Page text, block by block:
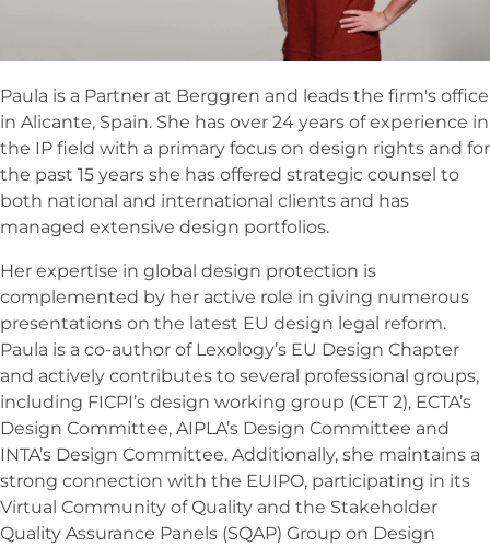
Paula is a Partner at Berggren and leads the firm's office
in Alicante, Spain. She has over 24 years of experience in
the IP field with a primary focus on design rights and for
the past 15 years she has offered strategic counsel to
both national and international clients and has
managed extensive design portfolios.
Her expertise in global design protection is
complemented by her active role in giving numerous
presentations on the latest EU design legal reform.
Paula is a co-author of Lexology’s EU Design Chapter
and actively contributes to several professional groups,
including FICPI’s design working group (CET 2), ECTA’s
Design Committee, AIPLA’s Design Committee and
INTA’s Design Committee. Additionally, she maintains a
strong connection with the EUIPO, participating in its
Virtual Community of Quality and the Stakeholder
Quality Assurance Panels (SQAP) Group on Design